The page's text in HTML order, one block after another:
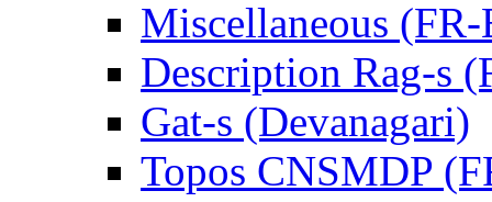
Miscellaneous
Description Rag-s
Gat-s (Devanagari)
Topos CNSMDP